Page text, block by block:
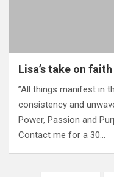
Lisa’s take on faith
‎”All things manifest in
consistency and
Power, Passion and
Contact me for a 30…